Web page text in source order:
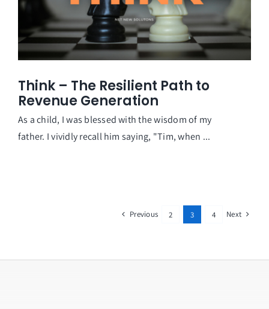
Think – The Resilient Path to
Revenue Generation
As a child, I was blessed with the wisdom of my
father. I vividly recall him saying, "Tim, when ...
Previous 2 3 4 Next